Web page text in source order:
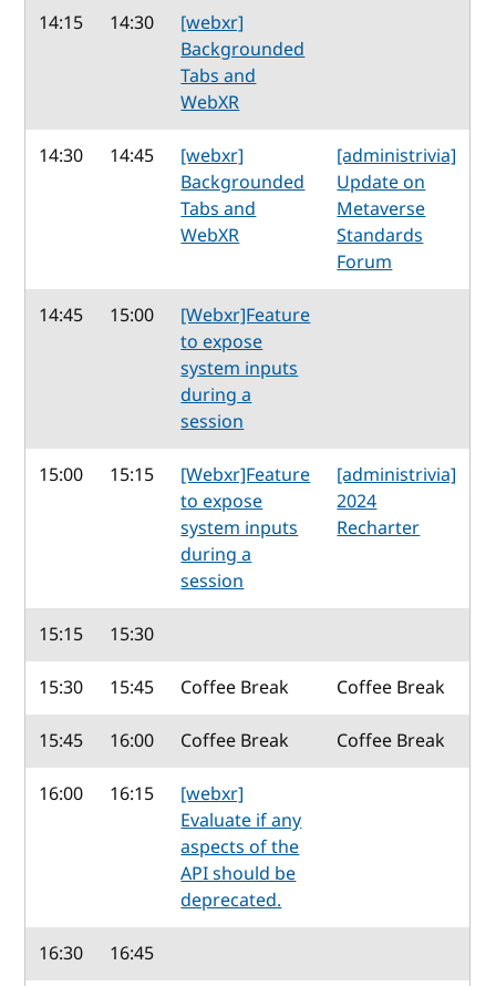
14:15
14:30
[webxr]
Backgrounded
Tabs and
WebXR
14:30
14:45
[webxr]
Backgrounded
Tabs and
WebXR
[administrivia]
Update on
Metaverse
Standards
Forum
14:45
15:00
[Webxr]Feature
to expose
system inputs
during a
session
15:00
15:15
[Webxr]Feature
to expose
system inputs
during a
session
[administrivia]
2024
Recharter
15:15
15:30
15:30
15:45 Coffee Break
Coffee Break
15:45
16:00 Coffee Break
Coffee Break
16:00
16:15
[webxr]
Evaluate if any
aspects of the
API should be
deprecated.
16:30
16:45